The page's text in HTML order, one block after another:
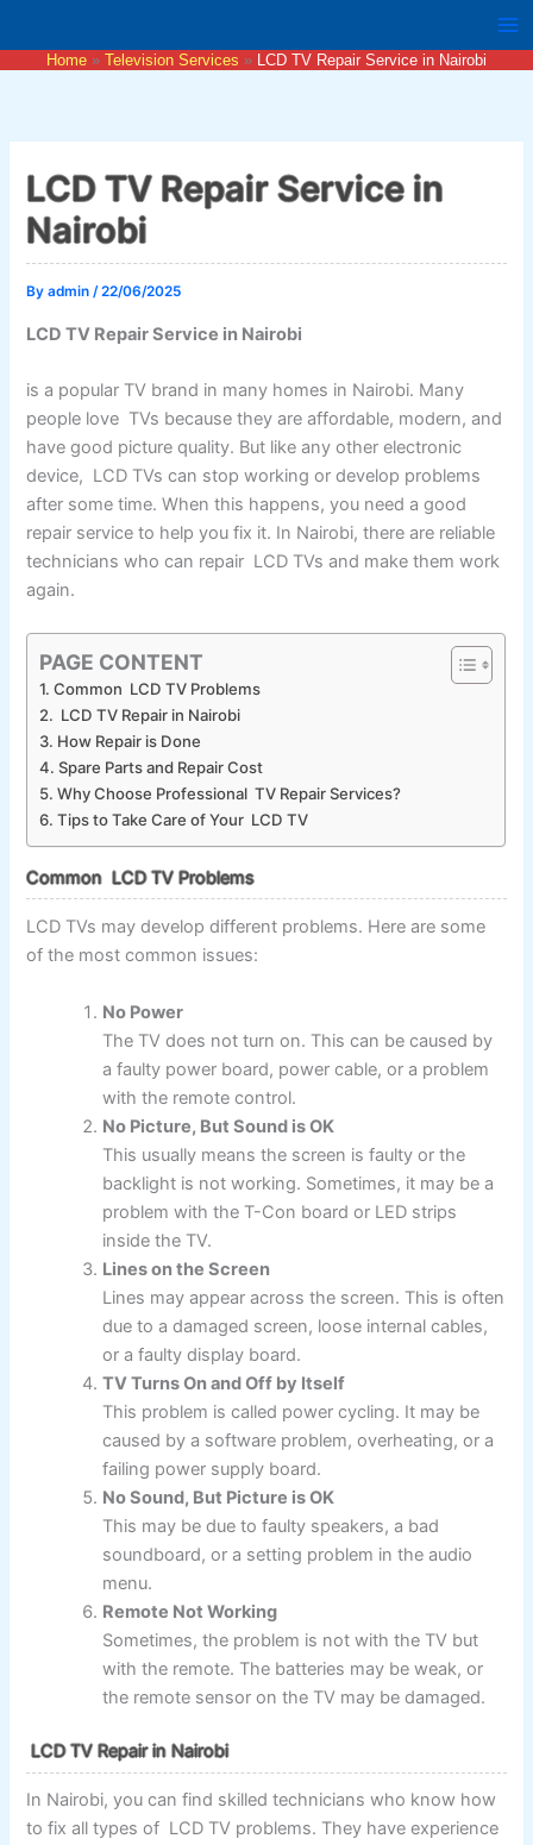
contentHome Television Services LCD TV Repair Service in Nairobi
LCD TV Repair Service in
Nairobi
Byadmin/22/06/2025
LCD TV Repair Service in Nairobi
is a popular TV brand in many homes in Nairobi. Many
people love TVs because they are affordable, modern, and
have good picture quality. But like any other electronic
device, LCD TVs can stop working or develop problems
after some time. When this happens, you need a good
repair service to help you fix it. In Nairobi, there are reliable
technicians who can repair LCD TVs and make them work
again.
PAGE CONTENT
Common LCD TV Problems
LCD TV Repair in Nairobi
How Repair is Done
Spare Parts and Repair Cost
Why Choose Professional TV Repair Services?
Tips to Take Care of Your LCD TV
Common LCD TV Problems
LCD TVs may develop different problems. Here are some
of the most common issues:
No Power
The TV does not turn on. This can be caused by
a faulty power board, power cable, or a problem
with the remote control.
No Picture, But Sound is OK
This usually means the screen is faulty or the
backlight is not working. Sometimes, it may be a
problem with the T-Con board or LED strips
inside the TV.
Lines on the Screen
Lines may appear across the screen. This is often
due to a damaged screen, loose internal cables,
or a faulty display board.
TV Turns On and Off by Itself
This problem is called power cycling. It may be
caused by a software problem, overheating, or a
failing power supply board.
No Sound, But Picture is OK
This may be due to faulty speakers, a bad
soundboard, or a setting problem in the audio
menu.
Remote Not Working
Sometimes, the problem is not with the TV but
with the remote. The batteries may be weak, or
the remote sensor on the TV may be damaged.
LCD TV Repair in Nairobi
In Nairobi, you can find skilled technicians who know how
to fix all types of LCD TV problems. They have experience